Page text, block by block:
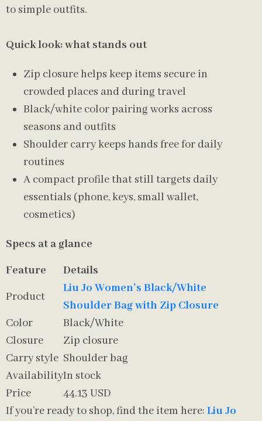
to simple outfits.
Quick look: what stands out
Zip closure helps keep items secure in
crowded places and during travel
Black/white color pairing works across
seasons and outfits
Shoulder carry keeps hands free for daily
routines
A compact profile that still targets daily
essentials (phone, keys, small wallet,
cosmetics)
Specs at a glance
Feature
Details
Product
Liu Jo Women’s Black/White
Shoulder Bag with Zip Closure
Color
Black/White
Closure
Zip closure
Carry style Shoulder bag
AvailabilityIn stock
Price
44.13 USD
If you’re ready to shop, find the item here: Liu Jo